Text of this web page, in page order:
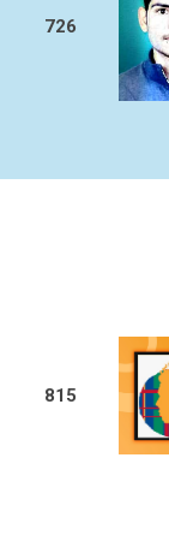
726
815